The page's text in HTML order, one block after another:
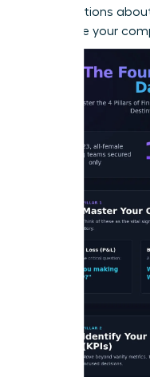
conversations
determine your